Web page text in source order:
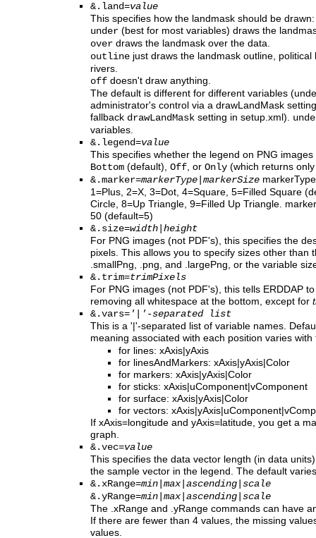
&.land=value
This specifies how the landmask should be drawn:
under (best for most variables) draws the
over draws the landmask over the data.
outline just draws the landmask outline,
rivers.
off doesn't draw anything.
The default is different for different variables
administrator's control via a drawLandMask
fallback drawLandMask setting in setup.xml).
variables.
&.legend=value
This specifies whether the legend on PNG
Bottom (default), Off , or Only (which returns
&.marker=markerType markerSize
1=Plus, 2=X, 3=Dot, 4=Square, 5=Filled Square
Circle, 8=Up Triangle, 9=Filled Up Triangle.
50 (default=5)
&.size=width height
For PNG images (not PDF's), this specifies the
pixels. This allows you to specify sizes other than
.smallPng, .png, and .largePng, or the variable
&.trim=trimPixels
For PNG images (not PDF's), this tells ERDDAP
removing all whitespace at the bottom, except for
&.vars= '|'-separated list
This is a '|'-separated list of variable names.
meaning associated with each position varies
for lines: xAxis|yAxis
for linesAndMarkers: xAxis|yAxis|Color
for markers: xAxis|yAxis|Color
for sticks: xAxis|uComponent|vComponent
for surface: xAxis|yAxis|Color
for vectors:
If xAxis=longitude and yAxis=latitude, you get a
graph.
&.vec=value
This specifies the data vector length (in data
the sample vector in the legend. The default
&.xRange=min max ascending scale
&.yRange=min max ascending scale
The .xRange and .yRange commands can have
If there are fewer than 4 values, the missing
values.